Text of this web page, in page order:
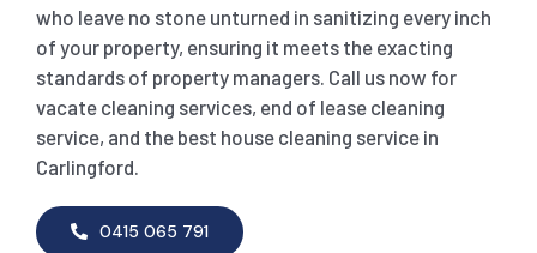
who leave no stone unturned in sanitizing every inch
of your property, ensuring it meets the exacting
standards of property managers. Call us now for
vacate cleaning services, end of lease cleaning
service, and the best house cleaning service in
Carlingford.
0415 065 791